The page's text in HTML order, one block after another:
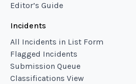
Editor’s Guide
Incidents
All Incidents in List Form
Flagged Incidents
Submission Queue
Classifications View